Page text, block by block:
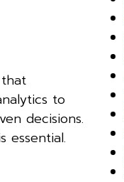
to
decisions.
essential.